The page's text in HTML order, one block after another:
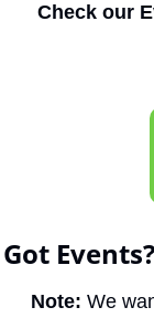
Check our
Got Events?
Note: We